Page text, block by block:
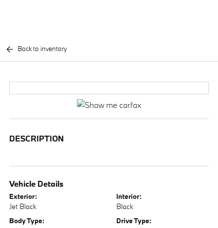
Back to inventory
DESCRIPTION
Vehicle Details
Exterior:
Jet Black
Interior:
Black
Body Type: Drive Type: